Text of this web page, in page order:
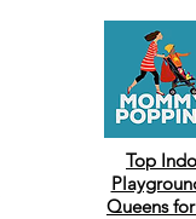
Top
Queens